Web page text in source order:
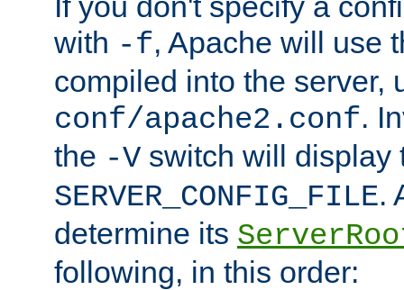
with -f, Apache will use
compiled into the server,
conf/apache2.conf.
the -V switch will display
SERVER_CONFIG_FILE.
determine its
following, in this order: